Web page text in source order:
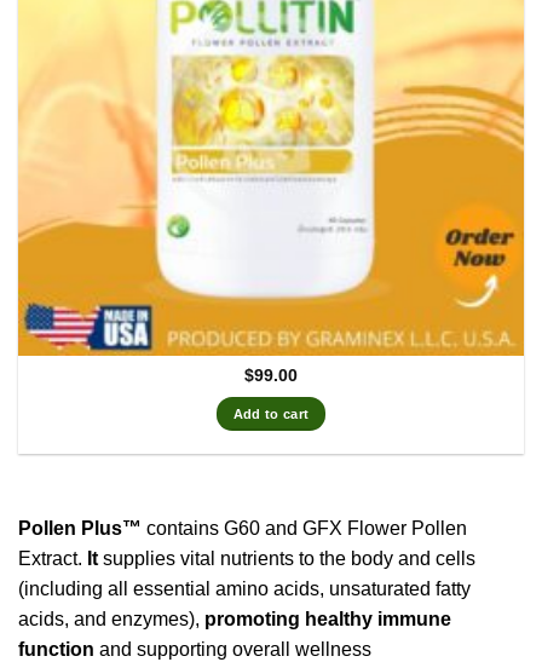
$99.00
Add to cart
Pollen Plus™ contains G60 and GFX Flower Pollen
Extract. It supplies vital nutrients to the body and cells
(including all essential amino acids, unsaturated fatty
acids, and enzymes), promoting healthy immune
function and supporting overall wellness